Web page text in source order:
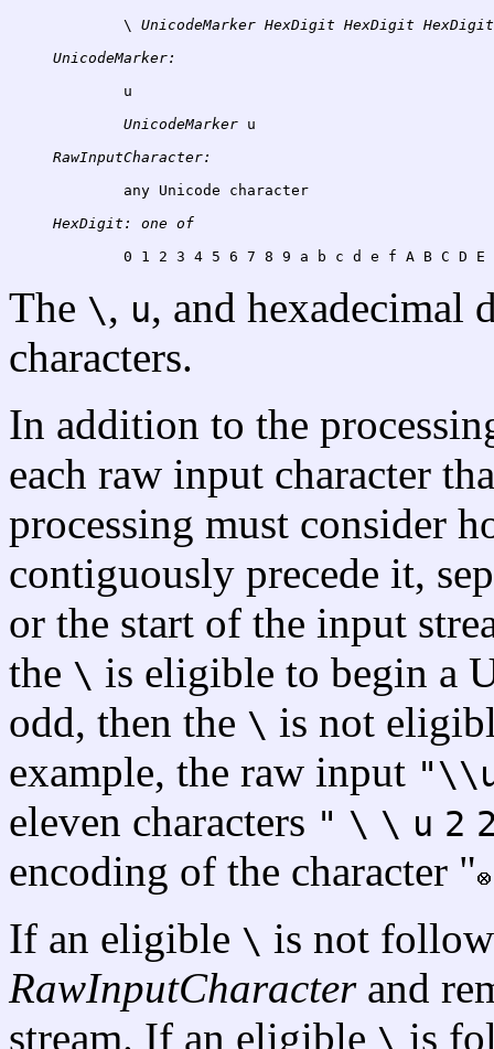
	\
UnicodeMarker HexDigit HexDigit HexDigit
UnicodeMarker:
u
UnicodeMarker
RawInputCharacter:
HexDigit:
one of
The \, u, and hexadecimal
characters.
In addition to the
each raw input character
processing must consider
contiguously precede it,
or the start of the input
the \ is eligible to begin a
odd, then the \ is not
example, the raw input
eleven characters " \ \ u 2
encoding of the character "
If an eligible \ is not
RawInputCharacterand
stream. If an eligible \ is